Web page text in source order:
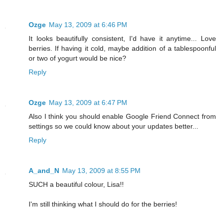
Ozge May 13, 2009 at 6:46 PM
It looks beautifully consistent, I'd have it anytime... Love
berries. If having it cold, maybe addition of a tablespoonful
or two of yogurt would be nice?
Reply
Ozge May 13, 2009 at 6:47 PM
Also I think you should enable Google Friend Connect from
settings so we could know about your updates better...
Reply
A_and_N May 13, 2009 at 8:55 PM
SUCH a beautiful colour, Lisa!!
I'm still thinking what I should do for the berries!